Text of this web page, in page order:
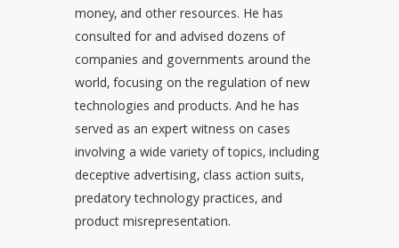
money, and other resources. He has
consulted for and advised dozens of
companies and governments around the
world, focusing on the regulation of new
technologies and products. And he has
served as an expert witness on cases
involving a wide variety of topics, including
deceptive advertising, class action suits,
predatory technology practices, and
product misrepresentation.